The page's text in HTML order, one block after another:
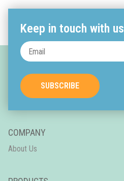
Keep in touch with us
SUBSCRIBE
COMPANY
About Us